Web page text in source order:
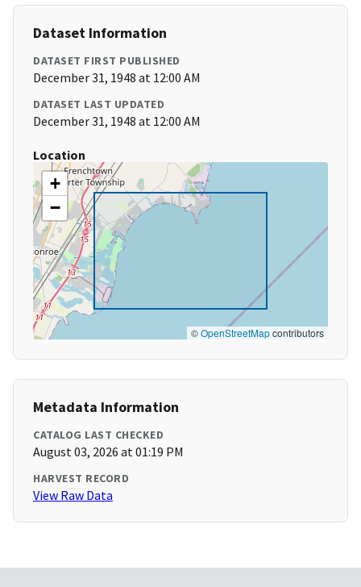
Dataset Information
DATASET FIRST PUBLISHED
December 31, 1948 at 12:00 AM
DATASET LAST UPDATED
December 31, 1948 at 12:00 AM
Location
+
−
©OpenStreetMapcontributors
Metadata Information
CATALOG LAST CHECKED
August 03, 2026 at 01:19 PM
HARVEST RECORD
View Raw Data